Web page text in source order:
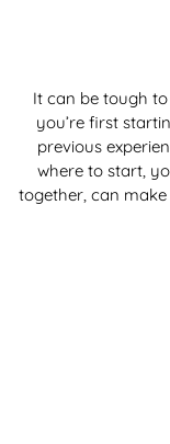
It can be tough
you’re first
previous
where to start,
together, can